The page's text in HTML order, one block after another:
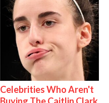
Celebrities Who Aren't